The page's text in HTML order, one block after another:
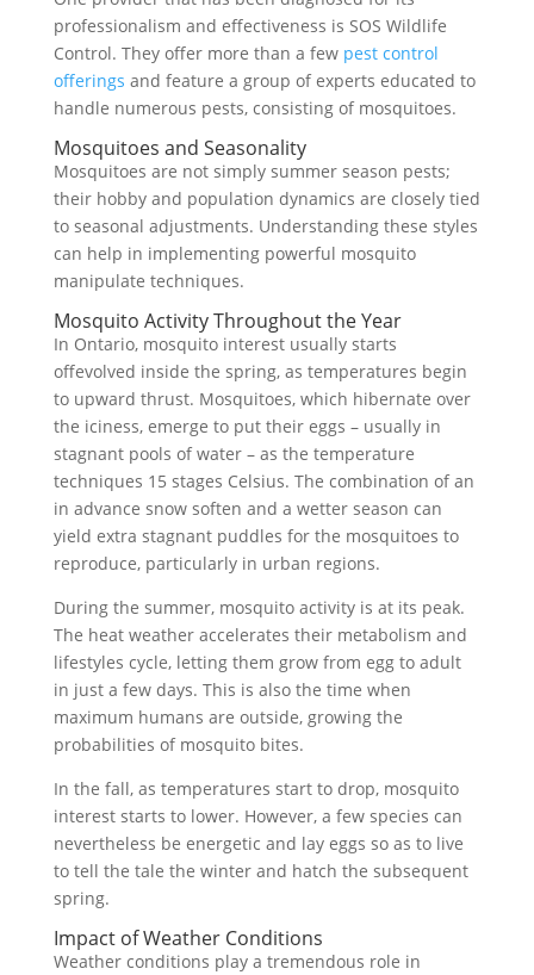
professionalism and effectiveness is SOS Wildlife
Control. They offer more than a few pest control
offerings and feature a group of experts educated to
handle numerous pests, consisting of mosquitoes.
Mosquitoes and Seasonality
Mosquitoes are not simply summer season pests;
their hobby and population dynamics are closely tied
to seasonal adjustments. Understanding these styles
can help in implementing powerful mosquito
manipulate techniques.
Mosquito Activity Throughout the Year
In Ontario, mosquito interest usually starts
offevolved inside the spring, as temperatures begin
to upward thrust. Mosquitoes, which hibernate over
the iciness, emerge to put their eggs – usually in
stagnant pools of water – as the temperature
techniques 15 stages Celsius. The combination of an
in advance snow soften and a wetter season can
yield extra stagnant puddles for the mosquitoes to
reproduce, particularly in urban regions.
During the summer, mosquito activity is at its peak.
The heat weather accelerates their metabolism and
lifestyles cycle, letting them grow from egg to adult
in just a few days. This is also the time when
maximum humans are outside, growing the
probabilities of mosquito bites.
In the fall, as temperatures start to drop, mosquito
interest starts to lower. However, a few species can
nevertheless be energetic and lay eggs so as to live
to tell the tale the winter and hatch the subsequent
spring.
Impact of Weather Conditions
Weather conditions play a tremendous role in